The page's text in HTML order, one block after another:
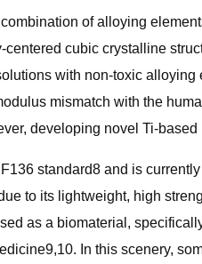
of alloying
cubic crystalline
with non-toxic
mismatch with the
developing novel Ti-
standard8 and is
to its lightweight, high
as a biomaterial,
In this scenery,